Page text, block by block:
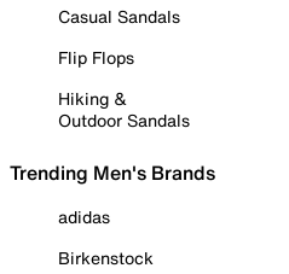
Casual Sandals
Flip Flops
Hiking &
Outdoor Sandals
Trending Men's Brands
adidas
Birkenstock